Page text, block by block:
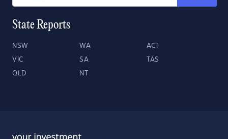
State Reports
NSW WA ACT
VIC SA TAS
QLD NT